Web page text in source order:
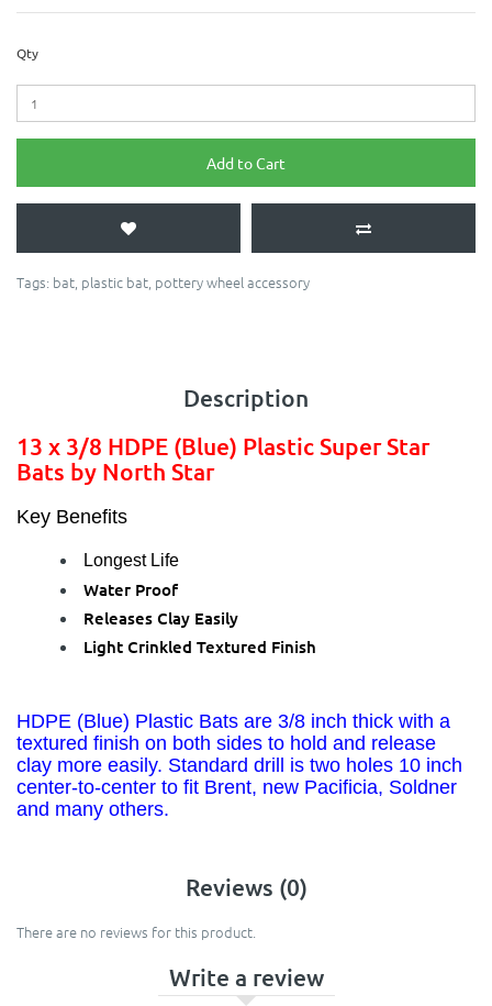
Qty
Add to Cart
Tags: bat, plastic bat, pottery wheel accessory
Description
13 x 3/8 HDPE (Blue) Plastic Super Star
Bats by North Star
Key Benefits
Longest Life
Water Proof
Releases Clay Easily
Light Crinkled Textured Finish
HDPE (Blue) Plastic Bats are 3/8 inch thick with a
textured finish on both sides to hold and release
clay more easily. Standard drill is two holes 10 inch
center-to-center to fit Brent, new Pacificia, Soldner
and many others.
Reviews (0)
There are no reviews for this product.
Write a review